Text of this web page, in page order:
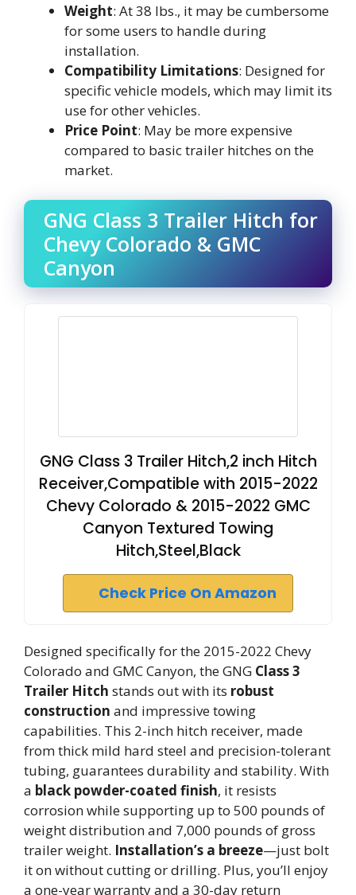
Weight: At 38 lbs., it may be cumbersome
for some users to handle during
installation.
Compatibility Limitations: Designed for
specific vehicle models, which may limit its
use for other vehicles.
Price Point: May be more expensive
compared to basic trailer hitches on the
market.
GNG Class 3 Trailer Hitch for
Chevy Colorado & GMC
Canyon
GNG Class 3 Trailer Hitch,2 inch Hitch
Receiver,Compatible with 2015-2022
Chevy Colorado & 2015-2022 GMC
Canyon Textured Towing
Hitch,Steel,Black
Check Price On Amazon
Designed specifically for the 2015-2022 Chevy
Colorado and GMC Canyon, the GNG Class 3
Trailer Hitch stands out with its robust
construction and impressive towing
capabilities. This 2-inch hitch receiver, made
from thick mild hard steel and precision-tolerant
tubing, guarantees durability and stability. With
a black powder-coated finish, it resists
corrosion while supporting up to 500 pounds of
weight distribution and 7,000 pounds of gross
trailer weight. Installation’s a breeze—just bolt
it on without cutting or drilling. Plus, you’ll enjoy
a one-year warranty and a 30-day return